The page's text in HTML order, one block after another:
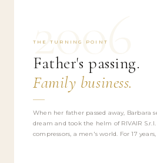
2006
THE TURNING POINT
Father's passing.
Family business.
When her father passed away, Barbara
dream and took the helm of RIVAIR
compressors, a men's world. For 17